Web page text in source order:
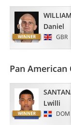
WILLIAMS
Daniel
GBR
Pan American
Lwilli
DOM